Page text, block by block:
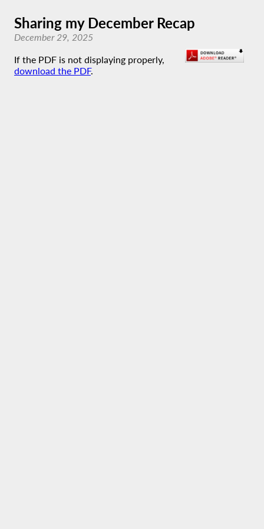
Sharing my December Recap
December 29, 2025
If the PDF is not displaying properly,
download the PDF.